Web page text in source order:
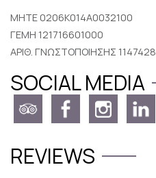
MHTE 0206K014A0032100
ΓΕΜΗ 121716601000
ΑΡΙΘ. ΓΝΩΣΤΟΠΟΙΗΣΗΣ 1147428
SOCIAL MEDIA
REVIEWS